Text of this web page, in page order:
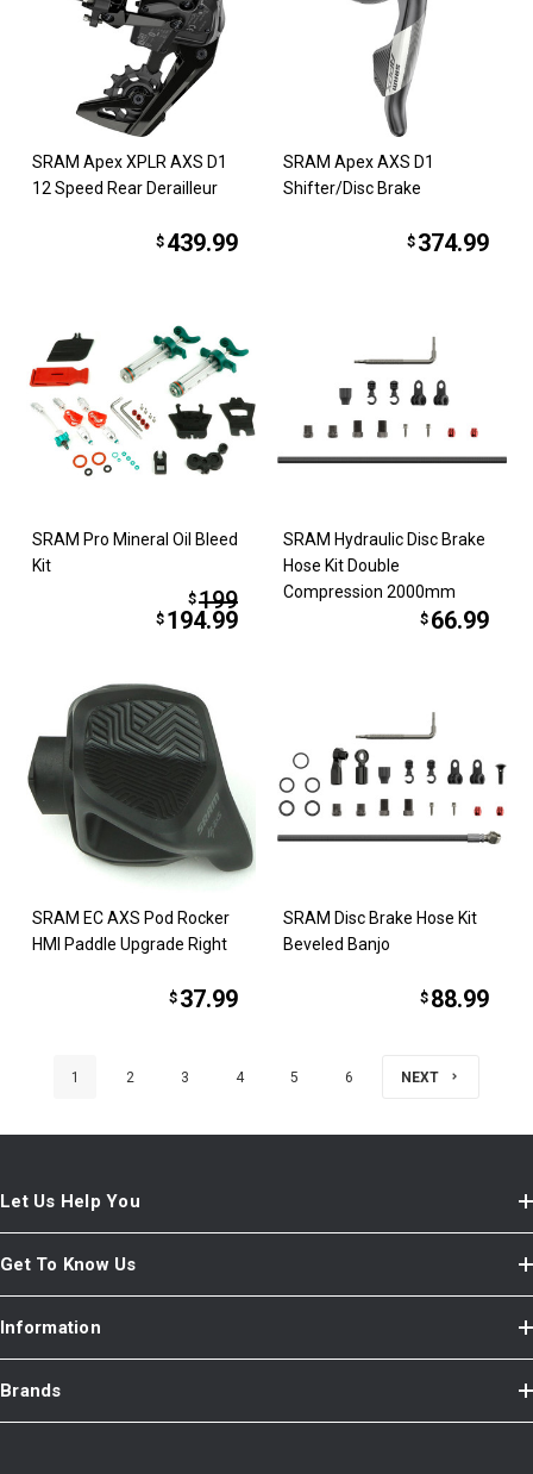
SRAM Apex XPLR AXS D1
12 Speed Rear Derailleur
$ 439.99
SRAM Apex AXS D1
Shifter/Disc Brake
$ 374.99
SRAM Pro Mineral Oil Bleed
Kit
$199
$ 194.99
SRAM Hydraulic Disc Brake
Hose Kit Double
Compression 2000mm
$ 66.99
SRAM EC AXS Pod Rocker
HMI Paddle Upgrade Right
$ 37.99
SRAM Disc Brake Hose Kit
Beveled Banjo
$ 88.99
1 2 3 4 5 6 NEXT
Let Us Help You
Get To Know Us
Information
Brands